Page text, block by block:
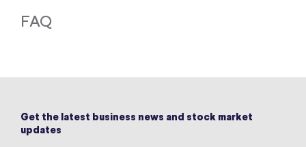
FAQ
Get the latest business news and stock market
updates